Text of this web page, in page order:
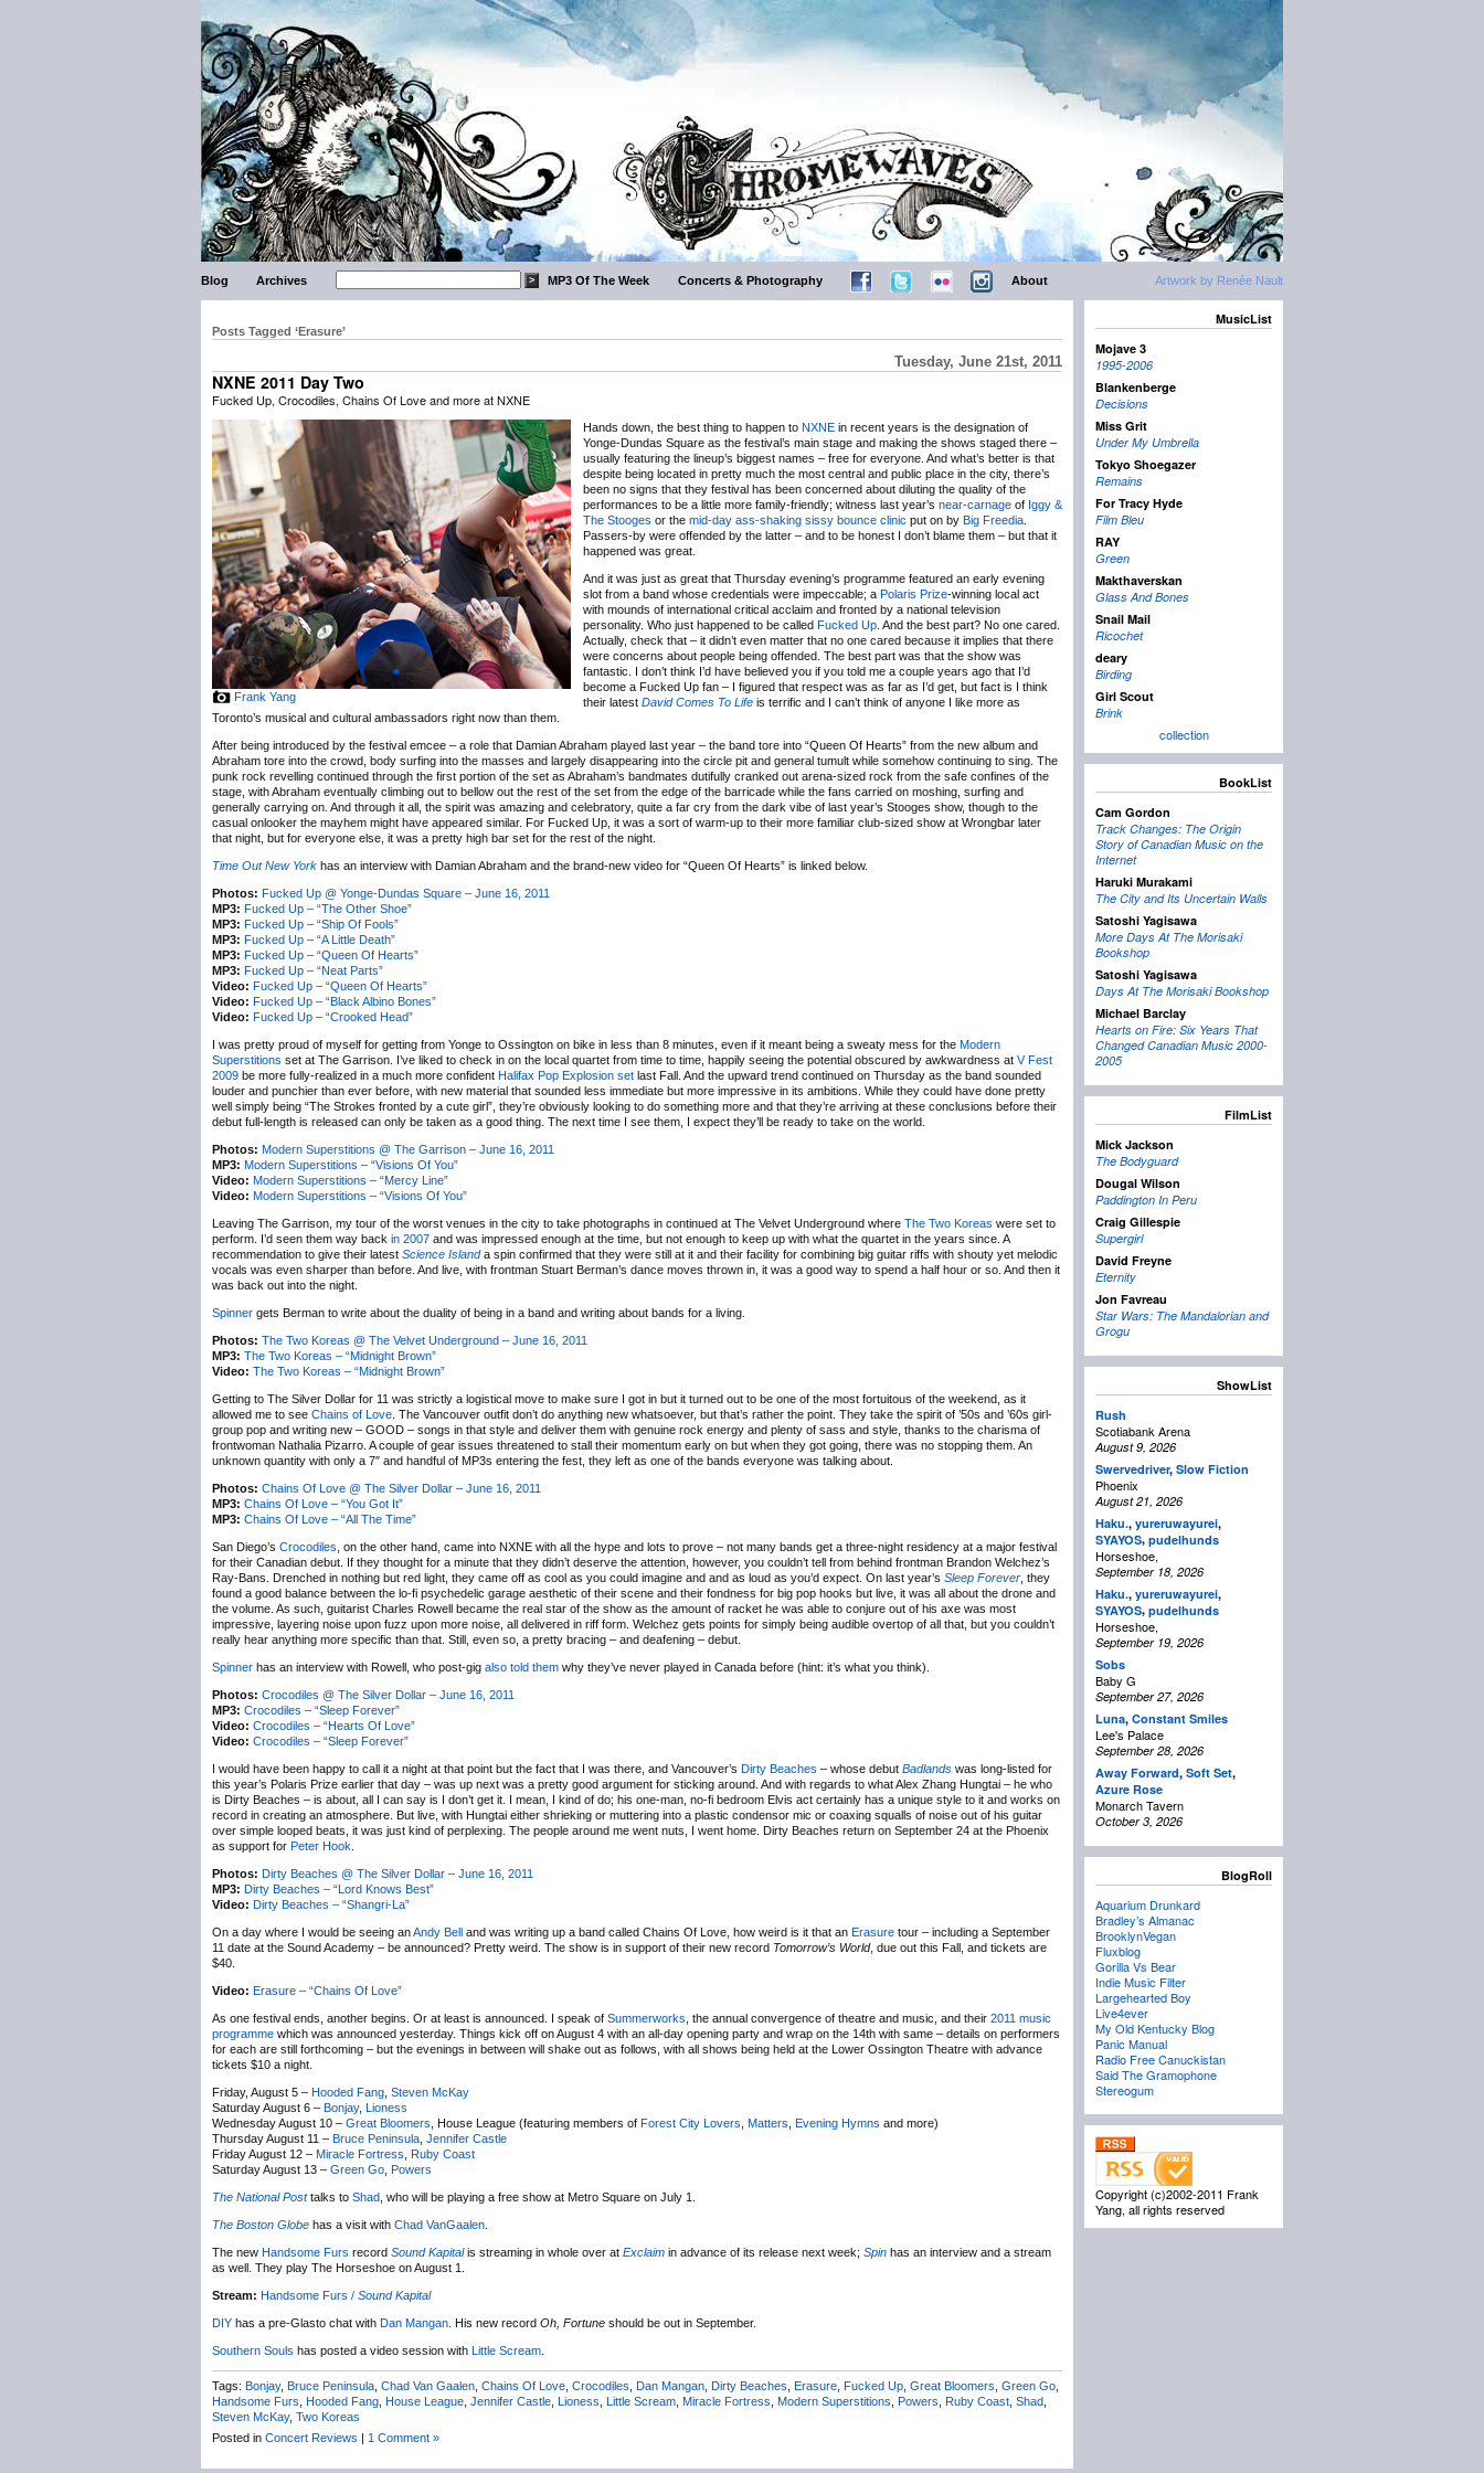
Artwork by Renée Nault
Blog Archives MP3 Of The Week Concerts & Photography About
Posts Tagged ‘Erasure’
Tuesday, June 21st, 2011
NXNE 2011 Day Two
Fucked Up, Crocodiles, Chains Of Love and more at NXNE
Frank Yang
Hands down, the best thing to happen to NXNE in recent years is the designation of
Yonge-Dundas Square as the festival’s main stage and making the shows staged there –
usually featuring the lineup’s biggest names – free for everyone. And what’s better is that
despite being located in pretty much the most central and public place in the city, there’s
been no signs that they festival has been concerned about diluting the quality of the
performances to be a little more family-friendly; witness last year’s near-carnage of Iggy &
The Stooges or the mid-day ass-shaking sissy bounce clinic put on by Big Freedia
Passers-by were offended by the latter – and to be honest I don’t blame them – but that it
happened was great.
And it was just as great that Thursday evening’s programme featured an early evening
slot from a band whose credentials were impeccable; a Polaris Prize-winning local act
with mounds of international critical acclaim and fronted by a national television
personality. Who just happened to be called Fucked Up . And the best part? No one cared.
Actually, check that – it didn’t even matter that no one cared because it implies that there
were concerns about people being offended. The best part was that the show was
fantastic. I don’t think I’d have believed you if you told me a couple years ago that I’d
become a Fucked Up fan – I figured that respect was as far as I’d get, but fact is I think
their latest David Comes To Life is terrific and I can’t think of anyone I like more as
Toronto’s musical and cultural ambassadors right now than them.
After being introduced by the festival emcee – a role that Damian Abraham played last year – the band tore into “Queen Of Hearts” from the new album and
Abraham tore into the crowd, body surfing into the masses and largely disappearing into the circle pit and general tumult while somehow continuing to sing. The
punk rock revelling continued through the first portion of the set as Abraham’s bandmates dutifully cranked out arena-sized rock from the safe confines of the
stage, with Abraham eventually climbing out to bellow out the rest of the set from the edge of the barricade while the fans carried on moshing, surfing and
generally carrying on. And through it all, the spirit was amazing and celebratory, quite a far cry from the dark vibe of last year’s Stooges show, though to the
casual onlooker the mayhem might have appeared similar. For Fucked Up, it was a sort of warm-up to their more familiar club-sized show at Wrongbar later
that night, but for everyone else, it was a pretty high bar set for the rest of the night.
Time Out New York has an interview with Damian Abraham and the brand-new video for “Queen Of Hearts” is linked below.
Photos: Fucked Up @ Yonge-Dundas Square – June 16, 2011
MP3: Fucked Up – “The Other Shoe”
MP3: Fucked Up – “Ship Of Fools”
MP3: Fucked Up – “A Little Death”
MP3: Fucked Up – “Queen Of Hearts”
MP3: Fucked Up – “Neat Parts”
Video: Fucked Up – “Queen Of Hearts”
Video: Fucked Up – “Black Albino Bones”
Video: Fucked Up – “Crooked Head”
I was pretty proud of myself for getting from Yonge to Ossington on bike in less than 8 minutes, even if it meant being a sweaty mess for the Modern
Superstitions set at The Garrison. I’ve liked to check in on the local quartet from time to time, happily seeing the potential obscured by awkwardness at V Fest
2009 be more fully-realized in a much more confident Halifax Pop Explosion set last Fall. And the upward trend continued on Thursday as the band sounded
louder and punchier than ever before, with new material that sounded less immediate but more impressive in its ambitions. While they could have done pretty
well simply being “The Strokes fronted by a cute girl”, they’re obviously looking to do something more and that they’re arriving at these conclusions before their
debut full-length is released can only be taken as a good thing. The next time I see them, I expect they’ll be ready to take on the world.
Photos: Modern Superstitions @ The Garrison – June 16, 2011
MP3: Modern Superstitions – “Visions Of You”
Video: Modern Superstitions – “Mercy Line”
Video: Modern Superstitions – “Visions Of You”
Leaving The Garrison, my tour of the worst venues in the city to take photographs in continued at The Velvet Underground where The Two Koreas were set to
perform. I’d seen them way back in 2007 and was impressed enough at the time, but not enough to keep up with what the quartet in the years since. A
recommendation to give their latest Science Islanda spin confirmed that they were still at it and their facility for combining big guitar riffs with shouty yet melodic
vocals was even sharper than before. And live, with frontman Stuart Berman’s dance moves thrown in, it was a good way to spend a half hour or so. And then it
was back out into the night.
Spinner gets Berman to write about the duality of being in a band and writing about bands for a living.
Photos: The Two Koreas @ The Velvet Underground – June 16, 2011
MP3: The Two Koreas – “Midnight Brown”
Video: The Two Koreas – “Midnight Brown”
Getting to The Silver Dollar for 11 was strictly a logistical move to make sure I got in but it turned out to be one of the most fortuitous of the weekend, as it
allowed me to see Chains of Love . The Vancouver outfit don’t do anything new whatsoever, but that’s rather the point. They take the spirit of ’50s and ’60s girl-
group pop and writing new – GOOD – songs in that style and deliver them with genuine rock energy and plenty of sass and style, thanks to the charisma of
frontwoman Nathalia Pizarro. A couple of gear issues threatened to stall their momentum early on but when they got going, there was no stopping them. An
unknown quantity with only a 7″ and handful of MP3s entering the fest, they left as one of the bands everyone was talking about.
Photos: Chains Of Love @ The Silver Dollar – June 16, 2011
MP3: Chains Of Love – “You Got It”
MP3: Chains Of Love – “All The Time”
San Diego’s Crocodiles , on the other hand, came into NXNE with all the hype and lots to prove – not many bands get a three-night residency at a major festival
for their Canadian debut. If they thought for a minute that they didn’t deserve the attention, however, you couldn’t tell from behind frontman Brandon Welchez’s
Ray-Bans. Drenched in nothing but red light, they came off as cool as you could imagine and and as loud as you’d expect. On last year’s Sleep Forever , they
found a good balance between the lo-fi psychedelic garage aesthetic of their scene and their fondness for big pop hooks but live, it was all about the drone and
the volume. As such, guitarist Charles Rowell became the real star of the show as the amount of racket he was able to conjure out of his axe was most
impressive, layering noise upon fuzz upon more noise, all delivered in riff form. Welchez gets points for simply being audible overtop of all that, but you couldn’t
really hear anything more specific than that. Still, even so, a pretty bracing – and deafening – debut.
Spinner has an interview with Rowell, who post-gig also told them why they’ve never played in Canada before (hint: it’s what you think).
Photos: Crocodiles @ The Silver Dollar – June 16, 2011
MP3: Crocodiles – “Sleep Forever”
Video: Crocodiles – “Hearts Of Love”
Video: Crocodiles – “Sleep Forever”
I would have been happy to call it a night at that point but the fact that I was there, and Vancouver’s Dirty Beaches – whose debut Badlands was long-listed for
this year’s Polaris Prize earlier that day – was up next was a pretty good argument for sticking around. And with regards to what Alex Zhang Hungtai – he who
is Dirty Beaches – is about, all I can say is I don’t get it. I mean, I kind of do; his one-man, no-fi bedroom Elvis act certainly has a unique style to it and works on
record in creating an atmosphere. But live, with Hungtai either shrieking or muttering into a plastic condensor mic or coaxing squalls of noise out of his guitar
over simple looped beats, it was just kind of perplexing. The people around me went nuts, I went home. Dirty Beaches return on September 24 at the Phoenix
as support for Peter Hook
Photos: Dirty Beaches @ The Silver Dollar – June 16, 2011
MP3: Dirty Beaches – “Lord Knows Best”
Video: Dirty Beaches – “Shangri-La”
On a day where I would be seeing anAndy Bell and was writing up a band called Chains Of Love, how weird is it that an Erasure tour – including a September
11 date at the Sound Academy – be announced? Pretty weird. The show is in support of their new record Tomorrow’s World, due out this Fall, and tickets are
$40.
Video: Erasure – “Chains Of Love”
As one festival ends, another begins. Or at least is announced. I speak of Summerworks , the annual convergence of theatre and music, and their 2011 music
programme which was announced yesterday. Things kick off on August 4 with an all-day opening party and wrap on the 14th with same – details on performers
for each are still forthcoming – but the evenings in between will shake out as follows, with all shows being held at the Lower Ossington Theatre with advance
tickets $10 a night.
Friday, August 5 – Hooded Fang Steven McKay
Saturday August 6 – Bonjay, Lioness
Wednesday August 10 – Great Bloomers , House League (featuring members of Forest City Lovers Matters Evening Hymns and more)
Thursday August 11 – Bruce Peninsula Jennifer Castle
Friday August 12 – Miracle Fortress Ruby Coast
Saturday August 13 – Green Go Powers
The National Posttalks to Shad , who will be playing a free show at Metro Square on July 1.
The Boston Globe has a visit with Chad VanGaalen
The new Handsome Furs record Sound Kapitalis streaming in whole over at Exclaim in advance of its release next week; Spin has an interview and a stream
as well. They play The Horseshoe on August 1.
Stream: Handsome Furs / Sound Kapital
DIY has a pre-Glasto chat with Dan Mangan . His new record Oh, Fortune should be out in September.
Southern Souls has posted a video session with Little Scream
Tags: Bonjay, Bruce Peninsula Chad Van Gaalen Chains Of Love Crocodiles Dan Mangan Dirty Beaches Erasure Fucked Up Great Bloomers Green Go
Handsome Furs Hooded Fang House League Jennifer Castle Lioness Little Scream Miracle Fortress Modern Superstitions Powers Ruby Coast Shad
Steven McKay, Two Koreas
Posted in Concert Reviews | 1 Comment »
MusicList
Mojave 3
1995-2006
Blankenberge
Decisions
Miss Grit
Under My Umbrella
Tokyo Shoegazer
Remains
For Tracy Hyde
Film Bleu
RAY
Green
Makthaverskan
Glass And Bones
Snail Mail
Ricochet
deary
Birding
Girl Scout
Brink
collection
BookList
Cam Gordon
Track Changes: The Origin
Story of Canadian Music on the
Internet
Haruki Murakami
The City and Its Uncertain Walls
Satoshi Yagisawa
More Days At The Morisaki
Bookshop
Satoshi Yagisawa
Days At The Morisaki Bookshop
Michael Barclay
Hearts on Fire: Six Years That
Changed Canadian Music 2000-
2005
FilmList
Mick Jackson
The Bodyguard
Dougal Wilson
Paddington In Peru
Craig Gillespie
Supergirl
David Freyne
Eternity
Jon Favreau
Star Wars: The Mandalorian and
Grogu
ShowList
Rush
Scotiabank Arena
August 9, 2026
Swervedriver, Slow Fiction
Phoenix
August 21, 2026
Haku., yureruwayurei,
SYAYOS, pudelhunds
Horseshoe,
September 18, 2026
Haku., yureruwayurei,
SYAYOS, pudelhunds
Horseshoe,
September 19, 2026
Sobs
Baby G
September 27, 2026
Luna, Constant Smiles
Lee's Palace
September 28, 2026
Away Forward, Soft Set,
Azure Rose
Monarch Tavern
October 3, 2026
BlogRoll
Aquarium Drunkard
Bradley’s Almanac
BrooklynVegan
Fluxblog
Gorilla Vs Bear
Indie Music Filter
Largehearted Boy
Live4ever
My Old Kentucky Blog
Panic Manual
Radio Free Canuckistan
Said The Gramophone
Stereogum
Copyright (c)2002-2011 Frank
Yang, all rights reserved